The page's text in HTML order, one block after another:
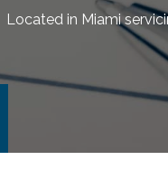
Located in Miami